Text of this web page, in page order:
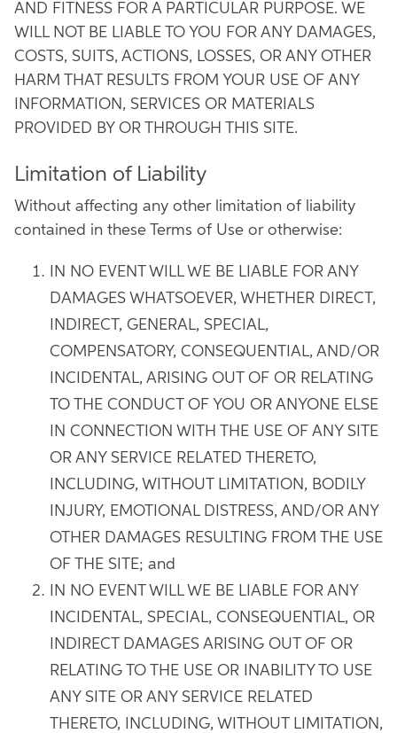
AND FITNESS FOR A PARTICULAR PURPOSE. WE
WILL NOT BE LIABLE TO YOU FOR ANY DAMAGES,
COSTS, SUITS, ACTIONS, LOSSES, OR ANY OTHER
HARM THAT RESULTS FROM YOUR USE OF ANY
INFORMATION, SERVICES OR MATERIALS
PROVIDED BY OR THROUGH THIS SITE.
Limitation of Liability
Without affecting any other limitation of liability
contained in these Terms of Use or otherwise:
IN NO EVENT WILL WE BE LIABLE FOR ANY
DAMAGES WHATSOEVER, WHETHER DIRECT,
INDIRECT, GENERAL, SPECIAL,
COMPENSATORY, CONSEQUENTIAL, AND/OR
INCIDENTAL, ARISING OUT OF OR RELATING
TO THE CONDUCT OF YOU OR ANYONE ELSE
IN CONNECTION WITH THE USE OF ANY SITE
OR ANY SERVICE RELATED THERETO,
INCLUDING, WITHOUT LIMITATION, BODILY
INJURY, EMOTIONAL DISTRESS, AND/OR ANY
OTHER DAMAGES RESULTING FROM THE USE
OF THE SITE; and
IN NO EVENT WILL WE BE LIABLE FOR ANY
INCIDENTAL, SPECIAL, CONSEQUENTIAL, OR
INDIRECT DAMAGES ARISING OUT OF OR
RELATING TO THE USE OR INABILITY TO USE
ANY SITE OR ANY SERVICE RELATED
THERETO, INCLUDING, WITHOUT LIMITATION,